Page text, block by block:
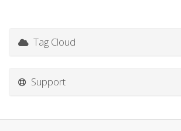
Tag Cloud
Support